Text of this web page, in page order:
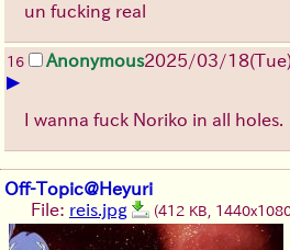
un fucking real
16 Anonymous2025/03/
▶
I wanna fuck Noriko in all holes.
Off-Topic@Heyuri
File: reis.jpg (412 KB,